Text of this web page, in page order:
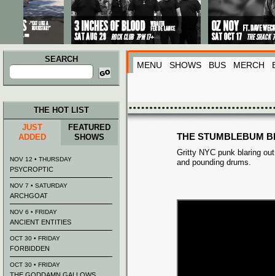
SEARCH
Search
for:
MENU SHOWS BUS MERCH
THE STUMBLEBUM
Gritty NYC punk blaring
and pounding drums.
THE HOT LIST
JUST
ADDED
FEATURED
SHOWS
NOV 12 • THURSDAY
PSYCROPTIC
NOV 7 • SATURDAY
ARCHGOAT
NOV 6 • FRIDAY
ANCIENT ENTITIES
OCT 30 • FRIDAY
FORBIDDEN
OCT 30 • FRIDAY